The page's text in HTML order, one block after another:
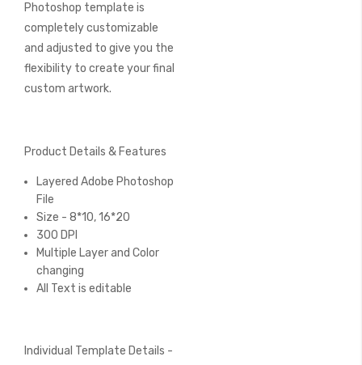
Photoshop template is
completely customizable
and adjusted to give you the
flexibility to create your final
custom artwork.
Product Details & Features
Layered Adobe Photoshop
File
Size - 8*10, 16*20
300 DPI
Multiple Layer and Color
changing
All Text is editable
Individual Template Details -